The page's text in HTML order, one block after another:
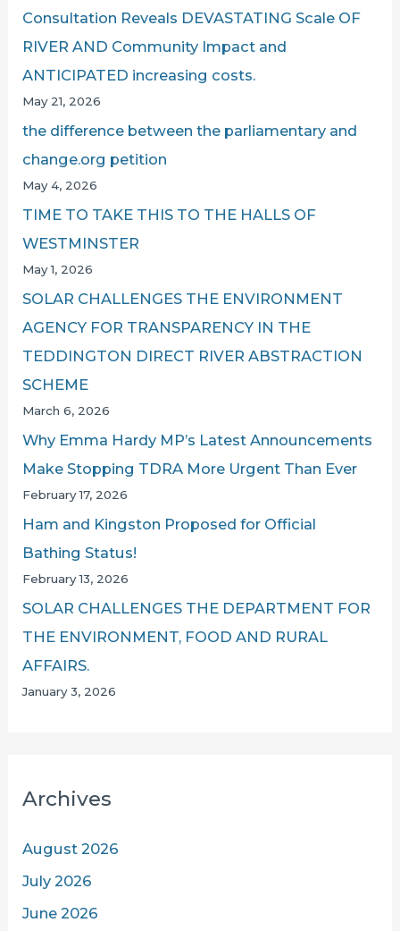
Consultation Reveals DEVASTATING Scale OF
RIVER AND Community Impact and
ANTICIPATED increasing costs.
May 21, 2026
the difference between the parliamentary and
change.org petition
May 4, 2026
TIME TO TAKE THIS TO THE HALLS OF
WESTMINSTER
May 1, 2026
SOLAR CHALLENGES THE ENVIRONMENT
AGENCY FOR TRANSPARENCY IN THE
TEDDINGTON DIRECT RIVER ABSTRACTION
SCHEME
March 6, 2026
Why Emma Hardy MP’s Latest Announcements
Make Stopping TDRA More Urgent Than Ever
February 17, 2026
Ham and Kingston Proposed for Official
Bathing Status!
February 13, 2026
SOLAR CHALLENGES THE DEPARTMENT FOR
THE ENVIRONMENT, FOOD AND RURAL
AFFAIRS.
January 3, 2026
Archives
August 2026
July 2026
June 2026